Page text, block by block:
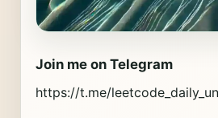
Join me on Telegram
https://t.me/